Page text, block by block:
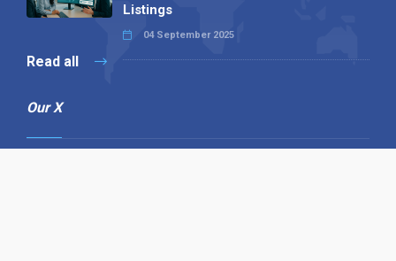
Listings
04 September 2025
Read all
Our X